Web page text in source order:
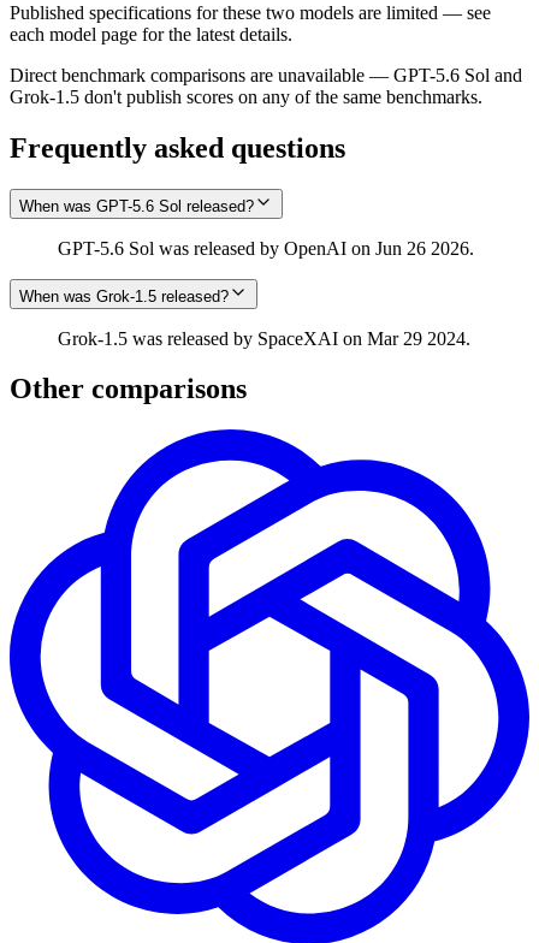
Published specifications for these two models are limited — see
each model page for the latest details.
Direct benchmark comparisons are unavailable — GPT-5.6 Sol and
Grok‑1.5 don't publish scores on any of the same benchmarks.
Frequently asked questions
When was GPT-5.6 Sol released?
GPT-5.6 Sol was released by OpenAI on Jun 26 2026.
When was Grok‑1.5 released?
Grok‑1.5 was released by SpaceXAI on Mar 29 2024.
Other comparisons